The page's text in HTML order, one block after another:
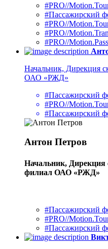
#PRO//
#Пассажирский
#PRO//
#PRO//
#PRO//
Начальник, Дирекция
ОАО «РЖД»
#Пассажирский
#PRO//
#Пассажирский
Антон Петров
Начальник, Дирекция
филиал ОАО «РЖД»
#Пассажирский
#PRO//
#Пассажирский